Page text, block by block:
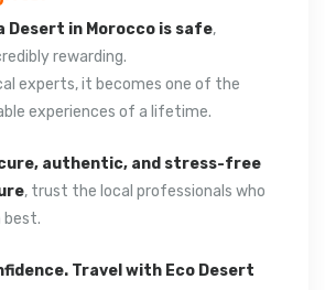
Desert in Morocco is safe,
rewarding.
experts, it becomes one of the
experiences of a lifetime.
authentic, and stress-free
, trust the local professionals who
best.
Travel with Eco Desert